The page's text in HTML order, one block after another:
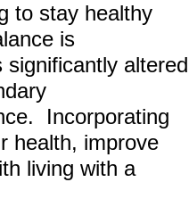
to stay healthy
is
altered
Incorporating
health, improve
living with a